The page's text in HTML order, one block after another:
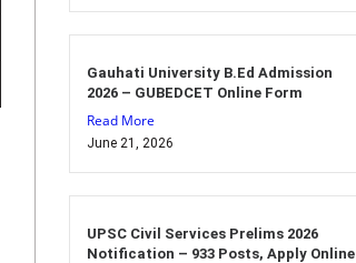
Gauhati University B.Ed Admission
2026 – GUBEDCET Online Form
Read More
June 21, 2026
UPSC Civil Services Prelims 2026
Notification – 933 Posts, Apply Online